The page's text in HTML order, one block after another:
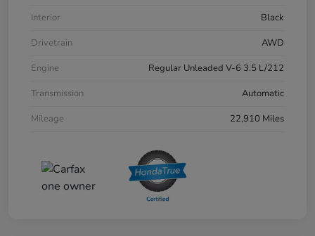
Interior
Black
Drivetrain
AWD
Engine
Regular Unleaded V-6 3.5 L/212
Transmission
Automatic
Mileage
22,910 Miles